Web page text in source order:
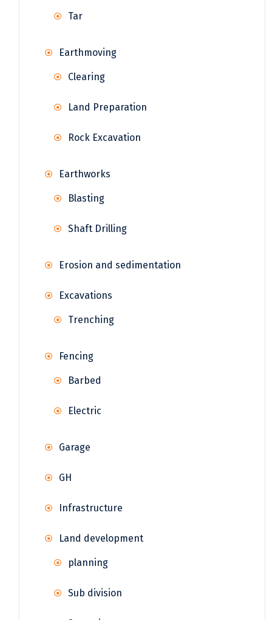
Tar
Earthmoving
Clearing
Land Preparation
Rock Excavation
Earthworks
Blasting
Shaft Drilling
Erosion and sedimentation
Excavations
Trenching
Fencing
Barbed
Electric
Garage
GH
Infrastructure
Land development
planning
Sub division